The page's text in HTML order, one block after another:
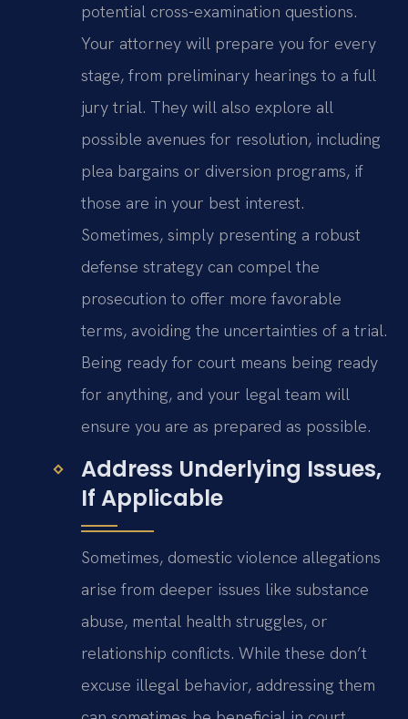
potential cross-examination questions.
Your attorney will prepare you for every
stage, from preliminary hearings to a full
jury trial. They will also explore all
possible avenues for resolution, including
plea bargains or diversion programs, if
those are in your best interest.
Sometimes, simply presenting a robust
defense strategy can compel the
prosecution to offer more favorable
terms, avoiding the uncertainties of a trial.
Being ready for court means being ready
for anything, and your legal team will
ensure you are as prepared as possible.
Address Underlying Issues,
If Applicable
Sometimes, domestic violence allegations
arise from deeper issues like substance
abuse, mental health struggles, or
relationship conflicts. While these don’t
excuse illegal behavior, addressing them